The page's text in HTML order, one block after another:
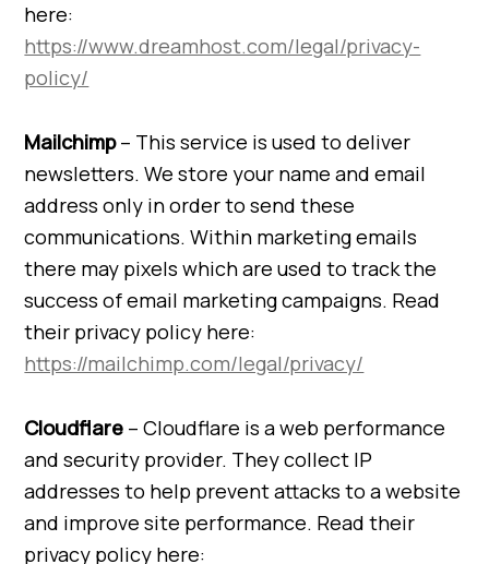
here:
https://www.dreamhost.com/legal/privacy-
policy/
Mailchimp– This service is used to deliver
newsletters. We store your name and email
address only in order to send these
communications. Within marketing emails
there may pixels which are used to track the
success of email marketing campaigns. Read
their privacy policy here:
https://mailchimp.com/legal/privacy/
Cloudflare – Cloudflare is a web performance
and security provider. They collect IP
addresses to help prevent attacks to a website
and improve site performance. Read their
privacy policy here: